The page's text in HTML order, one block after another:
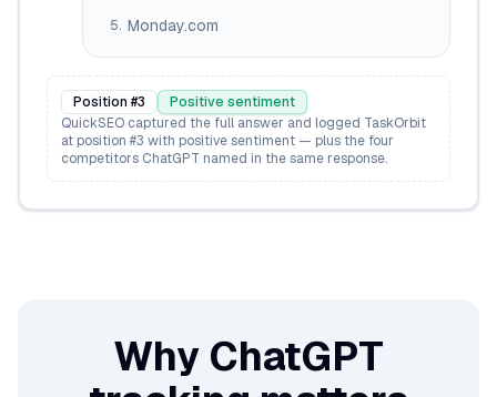
5. Monday.com
Position #3 Positive sentiment
QuickSEO captured the full answer and logged TaskOrbit
at position #3 with positive sentiment — plus the four
competitors ChatGPT named in the same response.
Why ChatGPT